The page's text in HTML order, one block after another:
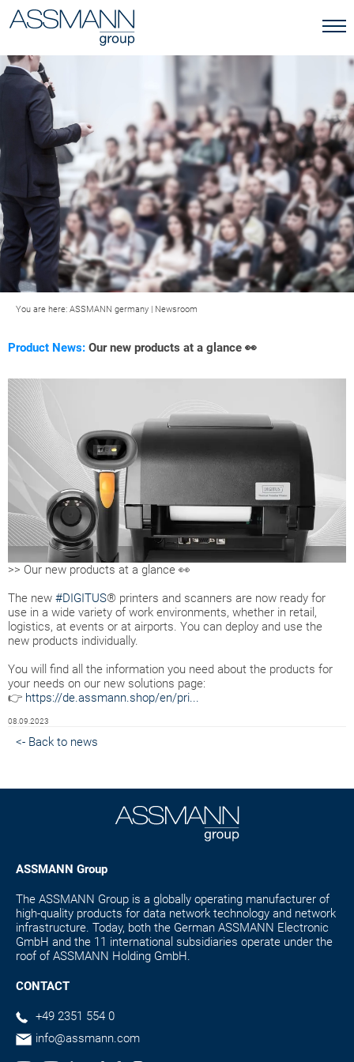
You are here: ASSMANN germany | Newsroom
Product News: Our new products at a glance 👀
>> Our new products at a glance 👀
The new #DIGITUS® printers and scanners are now ready for
use in a wide variety of work environments, whether in retail,
logistics, at events or at airports. You can deploy and use the
new products individually.
You will find all the information you need about the products for
your needs on our new solutions page:
👉 https://de.assmann.shop/en/pri...
08.09.2023
<- Back to news
ASSMANN Group
The ASSMANN Group is a globally operating manufacturer of
high-quality products for data network technology and network
infrastructure. Today, both the German ASSMANN Electronic
GmbH and the 11 international subsidiaries operate under the
roof of ASSMANN Holding GmbH.
CONTACT
+49 2351 554 0
info@assmann.com